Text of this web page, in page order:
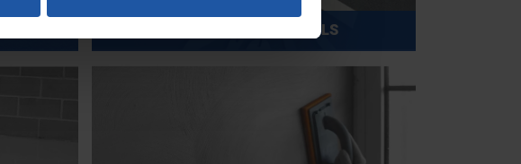
SMALL & DETAIL TOOLS